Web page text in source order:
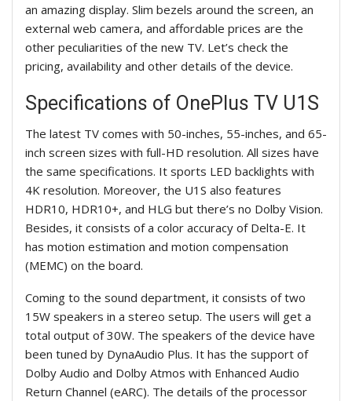
an amazing display. Slim bezels around the screen, an
external web camera, and affordable prices are the
other peculiarities of the new TV. Let’s check the
pricing, availability and other details of the device.
Specifications of OnePlus TV U1S
The latest TV comes with 50-inches, 55-inches, and 65-
inch screen sizes with full-HD resolution. All sizes have
the same specifications. It sports LED backlights with
4K resolution. Moreover, the U1S also features
HDR10, HDR10+, and HLG but there’s no Dolby Vision.
Besides, it consists of a color accuracy of Delta-E. It
has motion estimation and motion compensation
(MEMC) on the board.
Coming to the sound department, it consists of two
15W speakers in a stereo setup. The users will get a
total output of 30W. The speakers of the device have
been tuned by DynaAudio Plus. It has the support of
Dolby Audio and Dolby Atmos with Enhanced Audio
Return Channel (eARC). The details of the processor